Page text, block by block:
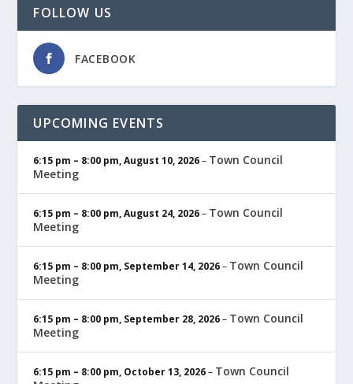
FOLLOW US
FACEBOOK
UPCOMING EVENTS
6:15 pm – 8:00 pm,August 10, 2026– Town Council
Meeting
6:15 pm – 8:00 pm,August 24, 2026– Town Council
Meeting
6:15 pm – 8:00 pm, September 14, 2026– Town Council
Meeting
6:15 pm – 8:00 pm, September 28, 2026– Town Council
Meeting
6:15 pm – 8:00 pm, October 13, 2026– Town Council